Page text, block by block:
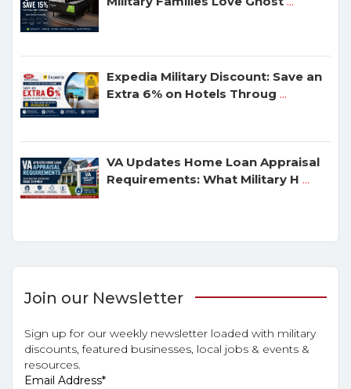
Expedia Military Discount: Save an
Extra 6% on Hotels Throug ...
VA Updates Home Loan Appraisal
Requirements: What Military H ...
Join our Newsletter
Sign up for our weekly newsletter loaded with military
discounts, featured businesses, local jobs & events &
resources.
Email Address*